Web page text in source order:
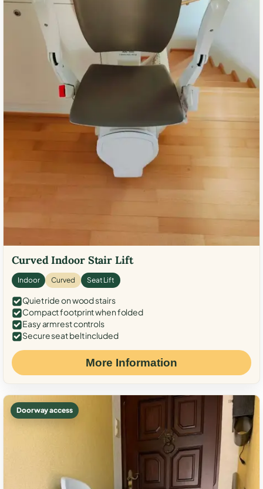
Curved Indoor Stair Lift
Indoor Curved Seat Lift
Quiet ride on wood stairs
Compact footprint when folded
Easy armrest controls
Secure seat belt included
More Information
Doorway access